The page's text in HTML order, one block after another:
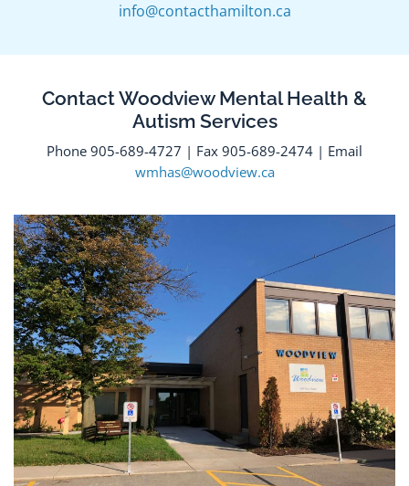
info@contacthamilton.ca
Contact Woodview Mental Health &
Autism Services
Phone 905-689-4727 | Fax 905-689-2474 | Email
wmhas@woodview.ca